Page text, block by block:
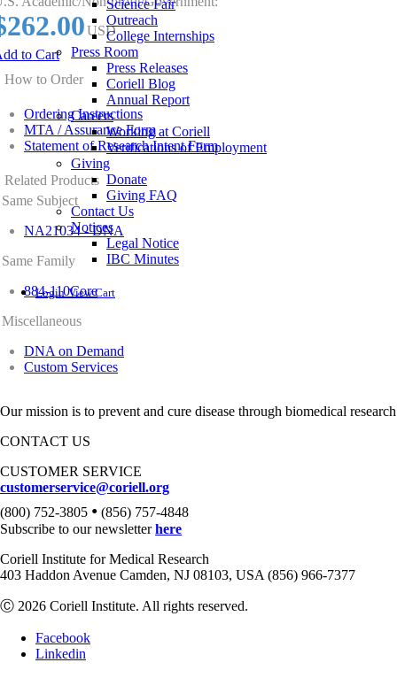
Science Fair
Outreach
College Internships
Press Room
Press Releases
Coriell Blog
Annual Report
Careers
Working at Coriell
Verifications of Employment
Giving
Donate
Giving FAQ
Contact Us
Notices
Legal Notice
IBC Minutes
Login View Cart
USD
to Cart
How to Order
Ordering Instructions
MTA / Assurance Form
Statement of Research Intent Form
Related Products
Same Subject
NA21034 - DNA
Same Family
884-110Core
Miscellaneous
DNA on Demand
Custom Services
Our mission is to prevent and cure disease through biomedical
CONTACT US
CUSTOMER SERVICE
customerservice@coriell.org
(800) 752-3805 • (856) 757-4848
Subscribe to our newsletterhere
Coriell Institute for Medical Research
403 Haddon Avenue Camden, NJ 08103, USA (856) 966-7377
Ⓒ 2026 Coriell Institute. All rights reserved.
Facebook
Linkedin